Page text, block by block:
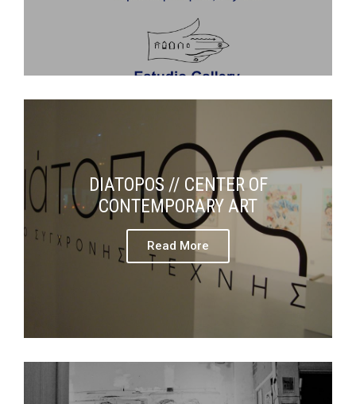
DIATOPOS // CENTER OF
CONTEMPORARY ART
Read More